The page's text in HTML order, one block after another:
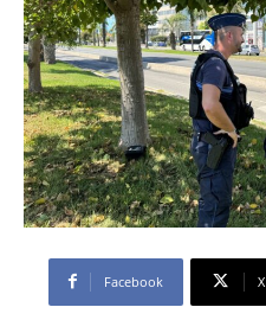
Facebook X